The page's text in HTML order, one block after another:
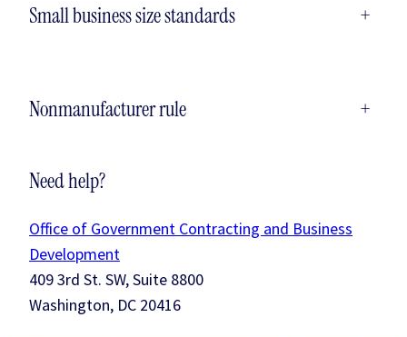
Small business size standards +
Nonmanufacturer rule +
Need help?
Office of Government Contracting and Business
Development
409 3rd St. SW, Suite 8800
Washington, DC 20416